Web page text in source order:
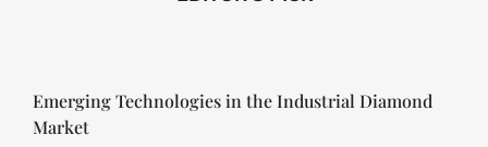
Emerging Technologies in the Industrial Diamond
Market